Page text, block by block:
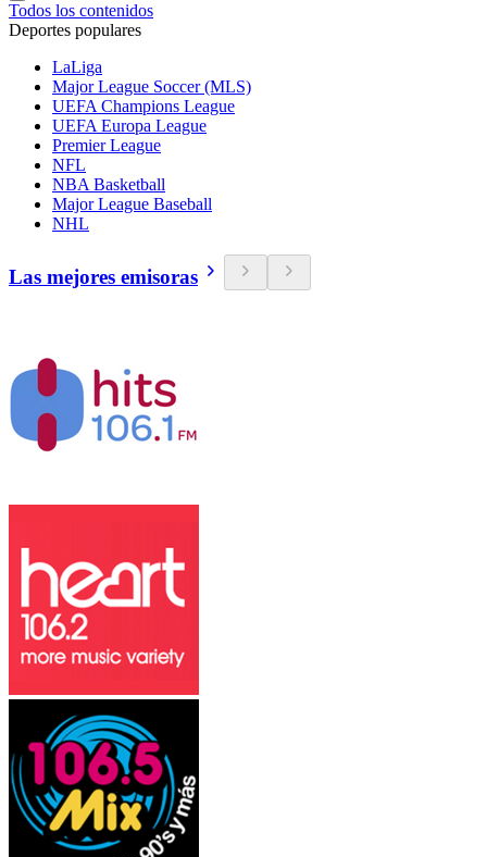
Todos los contenidos
Deportes populares
LaLiga
Major League Soccer (MLS)
UEFA Champions League
UEFA Europa League
Premier League
NFL
NBA Basketball
Major League Baseball
NHL
Las mejores emisoras